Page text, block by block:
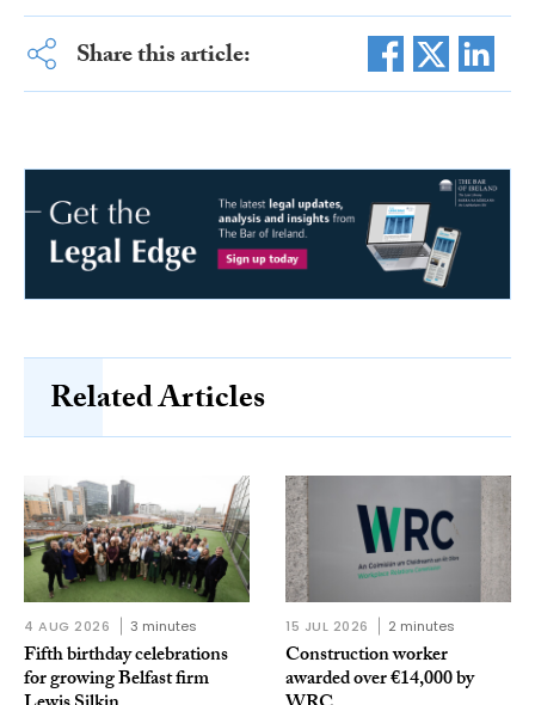
Share this article:
Related Articles
4 AUG 2026 3 minutes
Fifth birthday celebrations
for growing Belfast firm
15 JUL 2026 2 minutes
Construction worker
awarded over €14,000 by